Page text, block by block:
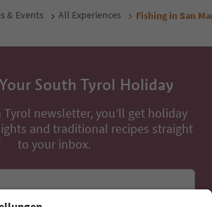
& Events All Experiences Fishing in San
South Tyrol Holiday
newsletter, you’ll get holiday
and traditional recipes straight
to your inbox.